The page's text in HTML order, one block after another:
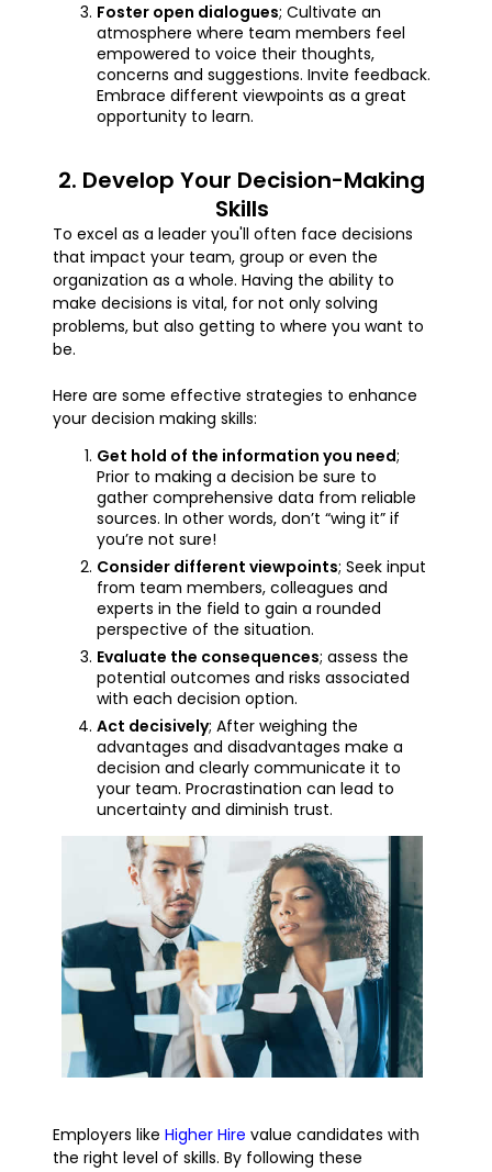
Foster open dialogues; Cultivate an
atmosphere where team members feel
empowered to voice their thoughts,
concerns and suggestions. Invite feedback.
Embrace different viewpoints as a great
opportunity to learn.
2. Develop Your Decision-Making
Skills
To excel as a leader you'll often face decisions
that impact your team, group or even the
organization as a whole. Having the ability to
make decisions is vital, for not only solving
problems, but also getting to where you want to
be.
Here are some effective strategies to enhance
your decision making skills:
Get hold of the information you need;
Prior to making a decision be sure to
gather comprehensive data from reliable
sources. In other words, don’t “wing it” if
you’re not sure!
Consider different viewpoints; Seek input
from team members, colleagues and
experts in the field to gain a rounded
perspective of the situation.
Evaluate the consequences; assess the
potential outcomes and risks associated
with each decision option.
Act decisively; After weighing the
advantages and disadvantages make a
decision and clearly communicate it to
your team. Procrastination can lead to
uncertainty and diminish trust.
Employers like Higher Hire value candidates with
the right level of skills. By following these